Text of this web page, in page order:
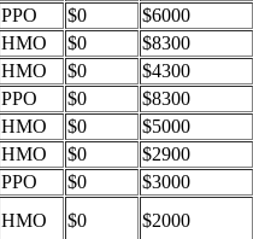
PPO $0 $6000
HMO $0 $8300
HMO $0 $4300
PPO $0 $8300
HMO $0 $5000
HMO $0 $2900
PPO $0 $3000
HMO $0 $2000